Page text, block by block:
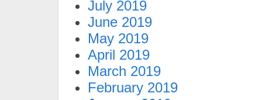
July 2019
June 2019
May 2019
April 2019
March 2019
February 2019